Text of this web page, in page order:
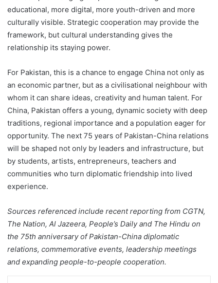
educational, more digital, more youth-driven and more
culturally visible. Strategic cooperation may provide the
framework, but cultural understanding gives the
relationship its staying power.
For Pakistan, this is a chance to engage China not only as
an economic partner, but as a civilisational neighbour with
whom it can share ideas, creativity and human talent. For
China, Pakistan offers a young, dynamic society with deep
traditions, regional importance and a population eager for
opportunity. The next 75 years of Pakistan-China relations
will be shaped not only by leaders and infrastructure, but
by students, artists, entrepreneurs, teachers and
communities who turn diplomatic friendship into lived
experience.
Sources referenced include recent reporting from CGTN,
The Nation, Al Jazeera, People’s Daily and The Hindu on
the 75th anniversary of Pakistan-China diplomatic
relations, commemorative events, leadership meetings
and expanding people-to-people cooperation.